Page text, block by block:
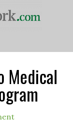
Medical